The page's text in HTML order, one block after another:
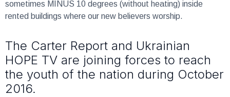
sometimes MINUS 10 degrees (without heating) inside
rented buildings where our new believers worship.
The Carter Report and Ukrainian
HOPE TV are joining forces to reach
the youth of the nation during October
2016.